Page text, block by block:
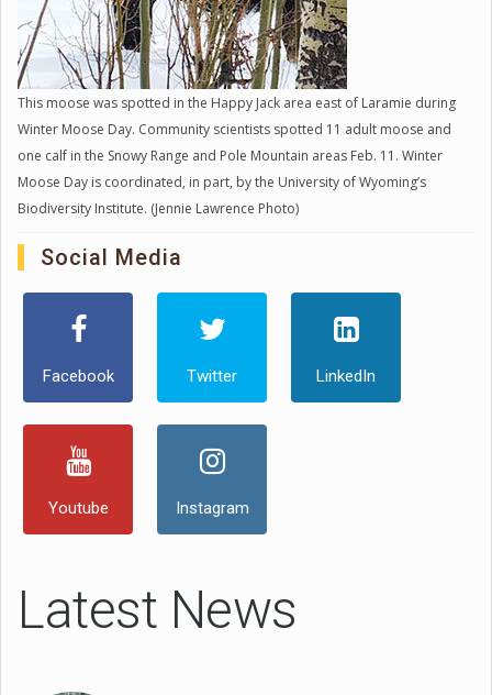
This moose was spotted in the Happy Jack area east of Laramie during
Winter Moose Day. Community scientists spotted 11 adult moose and
one calf in the Snowy Range and Pole Mountain areas Feb. 11. Winter
Moose Day is coordinated, in part, by the University of Wyoming’s
Biodiversity Institute. (Jennie Lawrence Photo)
Social Media
Facebook Twitter LinkedIn
Youtube Instagram
Latest News